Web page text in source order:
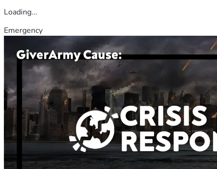
Loading...
Emergency